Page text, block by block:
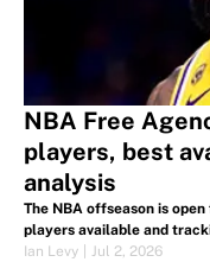
NBA Free
players, best
analysis
The NBA offseason is
players available and
Ian Levy
Jul 2, 2026